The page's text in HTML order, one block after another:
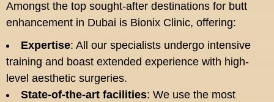
Amongst the top sought-after destinations for butt
enhancement in Dubai is Bionix Clinic, offering:
Expertise: All our specialists undergo intensive
training and boast extended experience with high-
level aesthetic surgeries.
State-of-the-art facilities: We use the most